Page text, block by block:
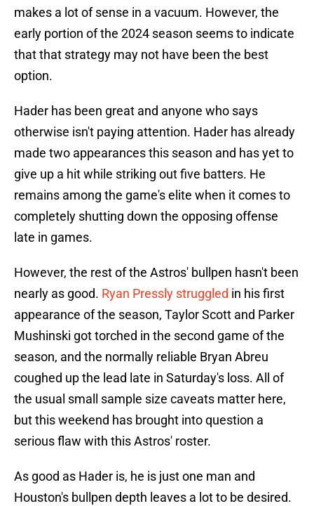
makes a lot of sense in a vacuum. However, the
early portion of the 2024 season seems to indicate
that that strategy may not have been the best
option.
Hader has been great and anyone who says
otherwise isn't paying attention. Hader has already
made two appearances this season and has yet to
give up a hit while striking out five batters. He
remains among the game's elite when it comes to
completely shutting down the opposing offense
late in games.
However, the rest of the Astros' bullpen hasn't been
nearly as good. Ryan Pressly struggled in his first
appearance of the season, Taylor Scott and Parker
Mushinski got torched in the second game of the
season, and the normally reliable Bryan Abreu
coughed up the lead late in Saturday's loss. All of
the usual small sample size caveats matter here,
but this weekend has brought into question a
serious flaw with this Astros' roster.
As good as Hader is, he is just one man and
Houston's bullpen depth leaves a lot to be desired.